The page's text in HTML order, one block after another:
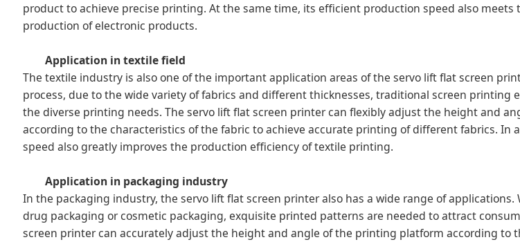
product to achieve precise printing. At the same time, its efficient production speed also meets
production of electronic products.
Application in textile field
The textile industry is also one of the important application areas of the servo lift flat screen
process, due to the wide variety of fabrics and different thicknesses, traditional screen printing
the diverse printing needs. The servo lift flat screen printer can flexibly adjust the height and
according to the characteristics of the fabric to achieve accurate printing of different fabrics. In
speed also greatly improves the production efficiency of textile printing.
Application in packaging industry
In the packaging industry, the servo lift flat screen printer also has a wide range of applications.
drug packaging or cosmetic packaging, exquisite printed patterns are needed to attract
screen printer can accurately adjust the height and angle of the printing platform according to